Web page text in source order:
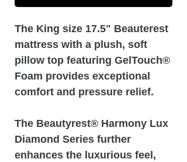
The King size 17.5" Beauterest
mattress with a plush, soft
pillow top featuring GelTouch®
Foam provides exceptional
comfort and pressure relief.
The Beautyrest® Harmony Lux
Diamond Series further
enhances the luxurious feel,